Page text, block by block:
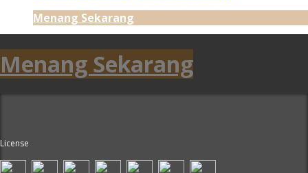
Menang Sekarang
Menang Sekarang
License